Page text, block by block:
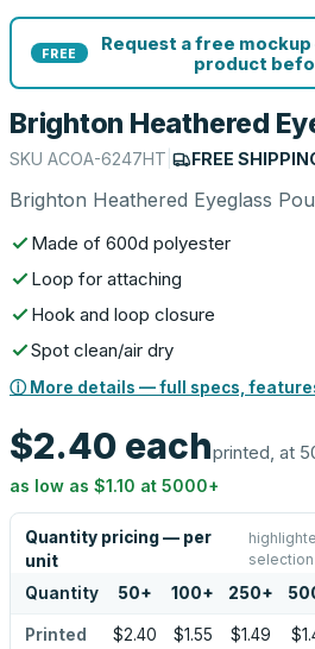
FREE
Request a free
product
Brighton Heathered
SKU ACOA-6247HT FREE
Brighton Heathered Eyeglass
Made of 600d polyester
Loop for attaching
Hook and loop closure
Spot clean/air dry
ⓘ More details — full specs,
$2.40 eachprinted, at
as low as $1.10 at 5000+
Quantity pricing — per
unit
selection
Quantity 50+ 100+ 250+
Printed $2.40 $1.55 $1.49